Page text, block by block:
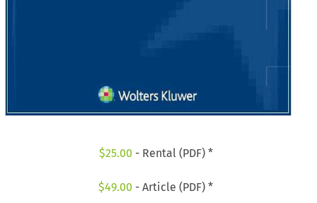
$25.00 - Rental (PDF) *
$49.00 - Article (PDF) *